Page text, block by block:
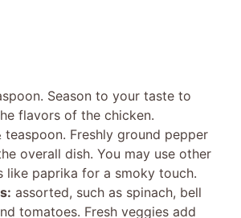
Season to your taste to
flavors of the chicken.
Freshly ground pepper
overall dish. You may use other
like paprika for a smoky touch.
assorted, such as spinach, bell
tomatoes. Fresh veggies add